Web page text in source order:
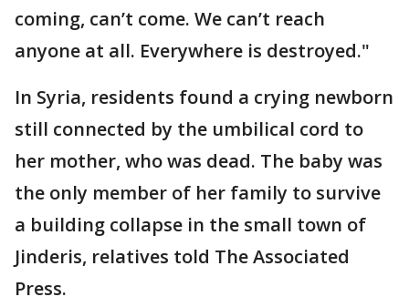
coming, can’t come. We can’t reach
anyone at all. Everywhere is destroyed."
In Syria, residents found a crying newborn
still connected by the umbilical cord to
her mother, who was dead. The baby was
the only member of her family to survive
a building collapse in the small town of
Jinderis, relatives told The Associated
Press.